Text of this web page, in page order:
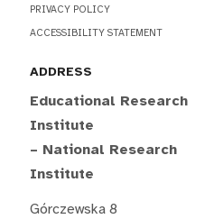
PRIVACY POLICY
ACCESSIBILITY STATEMENT
ADDRESS
Educational Research
Institute
– National Research
Institute
Górczewska 8